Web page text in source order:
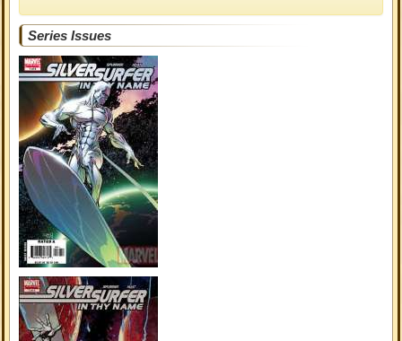
Series Issues